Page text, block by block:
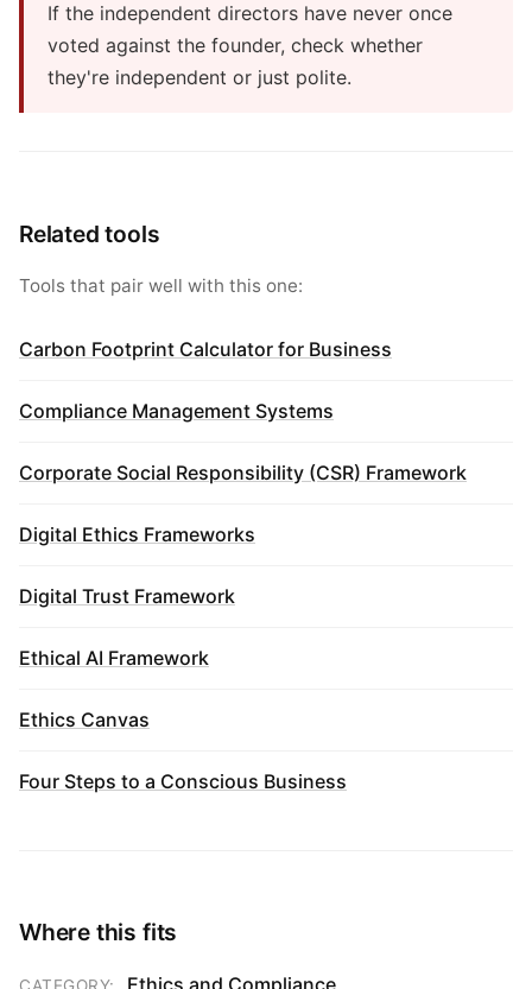
If the independent directors have never once
voted against the founder, check whether
they're independent or just polite.
Related tools
Tools that pair well with this one:
Carbon Footprint Calculator for Business
Compliance Management Systems
Corporate Social Responsibility (CSR) Framework
Digital Ethics Frameworks
Digital Trust Framework
Ethical AI Framework
Ethics Canvas
Four Steps to a Conscious Business
Where this fits